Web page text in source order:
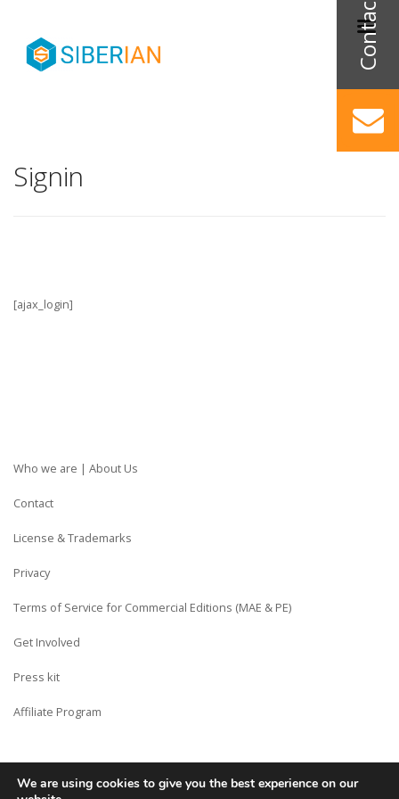
Signin
[ajax_login]
Who we are | About Us
Contact
License & Trademarks
Privacy
Terms of Service for Commercial Editions (MAE & PE)
Get Involved
Press kit
Affiliate Program
Copyright © Siberian CMS - Made from France with Love.
We are using cookies to give you the best experience on our